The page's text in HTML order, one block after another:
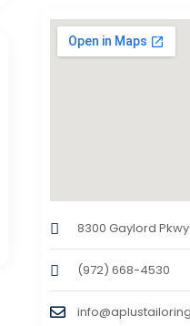
8300 Gaylord
(972) 668-4530